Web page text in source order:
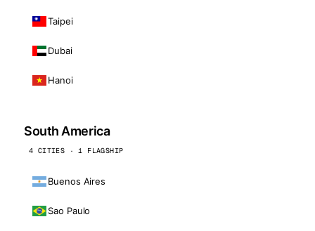
Taipei
Dubai
Hanoi
South America
4 CITIES · 1 FLAGSHIP
Buenos Aires
Sao Paulo